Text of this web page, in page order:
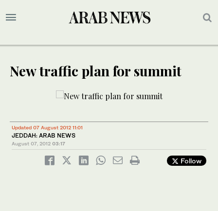
New traffic plan for summit
Updated 07 August 2012 11:01
JEDDAH: ARAB NEWS
August 07, 2012 03:17
Follow